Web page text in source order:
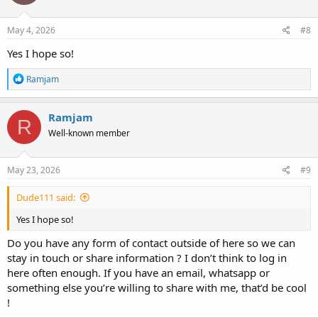
Hollow Towers: Unravelling The Lingering
In this interview with Phil Jayhan of LetsRollForums.com (available on
www.bitchute.com
May 4, 2026 #8
Yes I hope so!
R
e
a
c
t
i
o
n
s
Ramjam
R Ramjam
Well-known member
May 23, 2026 #9
Dude111 said:
Yes I hope so!
Do you have any form of contact outside of here so we can
stay in touch or share information ? I don’t think to log in
here often enough. If you have an email, whatsapp or
something else you’re willing to share with me, that’d be cool
!